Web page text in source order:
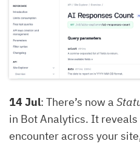
14 Jul: There’s now a
in Bot Analytics. It
encounter across your